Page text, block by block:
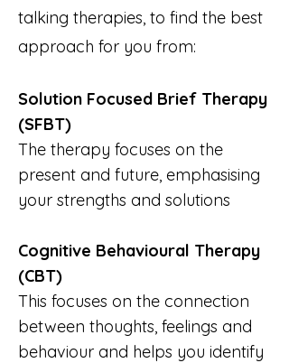
talking therapies, to find the best
approach for you from:
Solution Focused Brief Therapy
(SFBT)
​The therapy focuses on the
present and future, emphasising
your strengths and solutions
Cognitive Behavioural Therapy
(CBT)
This focuses on the connection
between thoughts, feelings and
behaviour and helps you identify